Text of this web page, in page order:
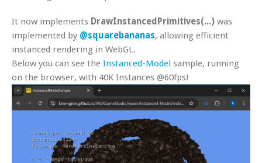
It now implements DrawInstancedPrimitives(...) was
implemented by @squarebananas, allowing efficient
instanced rendering in WebGL.
Below you can see the Instanced-Model sample, running
on the browser, with 40K Instances @60fps!